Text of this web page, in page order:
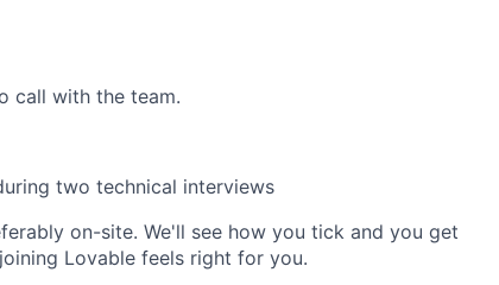
call with the team.
two technical interviews
on-site. We'll see how you tick and you get
Lovable feels right for you.